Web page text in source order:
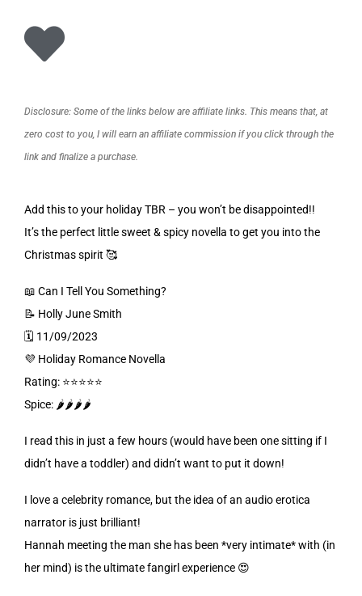
Disclosure: Some of the links below are affiliate links. This means that, at
zero cost to you, I will earn an affiliate commission if you click through the
link and finalize a purchase.
Add this to your holiday TBR – you won’t be disappointed!!
It’s the perfect little sweet & spicy novella to get you into the
Christmas spirit 🥰
📖 Can I Tell You Something?
📝 Holly June Smith
🗓️ 11/09/2023
💜 Holiday Romance Novella
Rating: ⭐️⭐️⭐️⭐️⭐️
Spice: 🌶️🌶️🌶️🌶️
I read this in just a few hours (would have been one sitting if I
didn’t have a toddler) and didn’t want to put it down!
I love a celebrity romance, but the idea of an audio erotica
narrator is just brilliant!
Hannah meeting the man she has been *very intimate* with (in
her mind) is the ultimate fangirl experience 😍